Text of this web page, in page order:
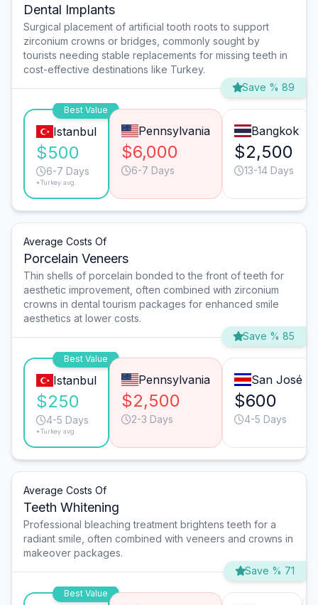
Dental Implants
Surgical placement of artificial tooth roots to support
zirconium crowns or bridges, commonly sought by
tourists needing stable replacements for missing teeth in
cost-effective destinations like Turkey.
Save % 89
Best Value
Istanbul
$500
6-7 Days
*Turkey avg.
Pennsylvania
$6,000
6-7 Days
Bangkok
$2,500
13-14 Days
Average Costs Of
Porcelain Veneers
Thin shells of porcelain bonded to the front of teeth for
aesthetic improvement, often combined with zirconium
crowns in dental tourism packages for enhanced smile
aesthetics at lower costs.
Save % 85
Best Value
Istanbul
$250
4-5 Days
*Turkey avg.
Pennsylvania
$2,500
2-3 Days
San José
$600
4-5 Days
Average Costs Of
Teeth Whitening
Professional bleaching treatment brightens teeth for a
radiant smile, often combined with veneers and crowns in
makeover packages.
Save % 71
Best Value